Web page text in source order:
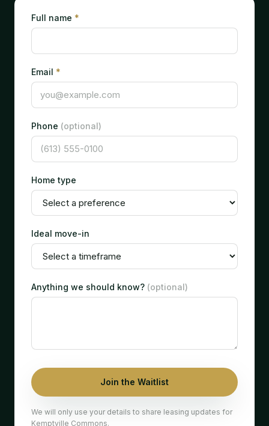
Full name *
Email *
Phone (optional)
Home type
Ideal move-in
Anything we should know? (optional)
Join the Waitlist
We will only use your details to share leasing updates for
Kemptville Commons.